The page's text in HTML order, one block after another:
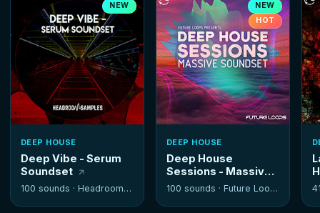
NEW
DEEP HOUSE
Deep Vibe - Serum
Soundset
100 sounds · Headroom Samples
NEW
HOT
DEEP HOUSE
Deep House
Sessions - Massive
Soundset
100 sounds · Future Loops